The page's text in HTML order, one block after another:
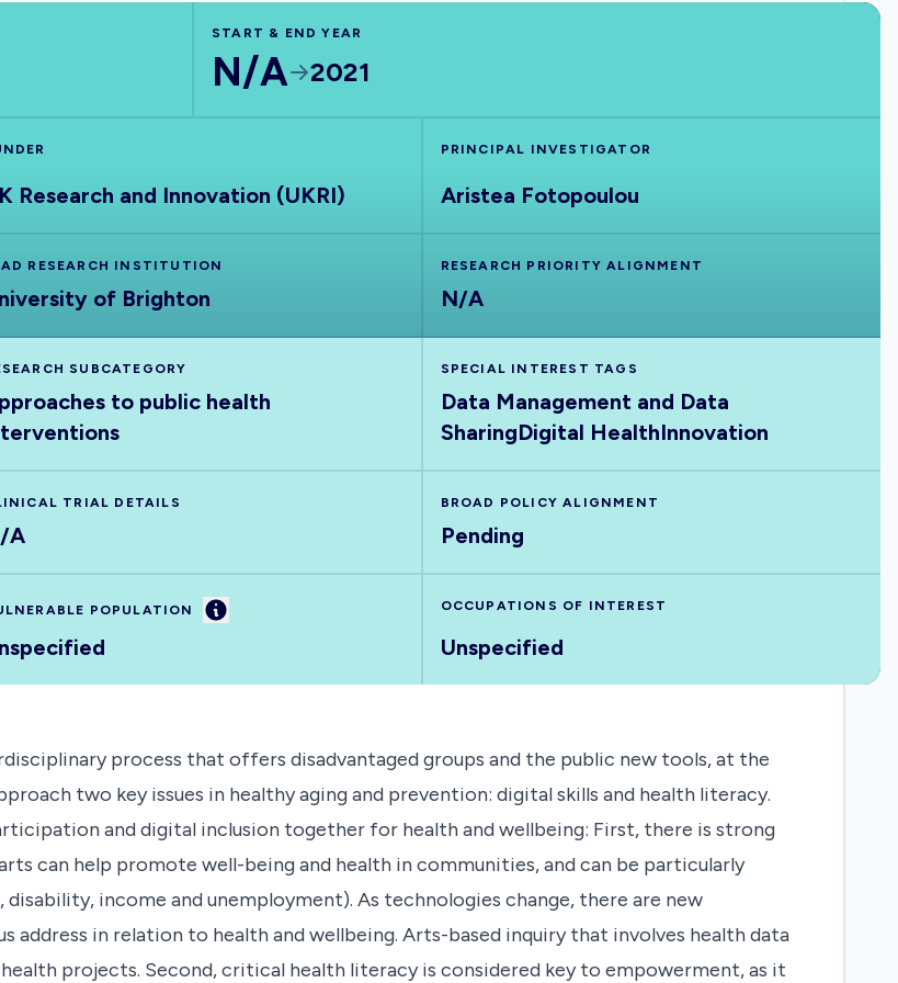
START & END YEAR
N/A 2021
Research and Innovation (UKRI)
PRINCIPAL INVESTIGATOR
Aristea Fotopoulou
RESEARCH INSTITUTION
of Brighton
RESEARCH PRIORITY ALIGNMENT
N/A
SUBCATEGORY
to public health
SPECIAL INTEREST TAGS
Data Management and Data
SharingDigital HealthInnovation
TRIAL DETAILS
A
BROAD POLICY ALIGNMENT
Pending
POPULATION Information OCCUPATIONS OF INTEREST
Unspecified
process that offers disadvantaged groups and the public new tools, at the
two key issues in healthy aging and prevention: digital skills and health literacy.
and digital inclusion together for health and wellbeing: First, there is strong
can help promote well-being and health in communities, and can be particularly
income and unemployment). As technologies change, there are new
address in relation to health and wellbeing. Arts-based inquiry that involves health data
projects. Second, critical health literacy is considered key to empowerment, as it